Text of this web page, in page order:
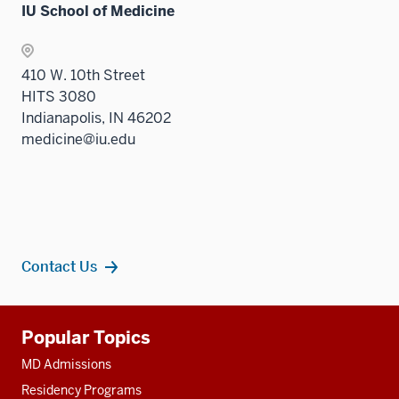
IU School of Medicine
410 W. 10th Street
HITS 3080
Indianapolis, IN 46202
medicine@iu.edu
Contact Us
resources
Popular Topics
MD Admissions
Residency Programs